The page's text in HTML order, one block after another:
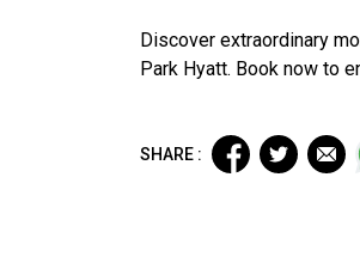
Discover extraordinary
Park Hyatt. Book now to
SHARE :